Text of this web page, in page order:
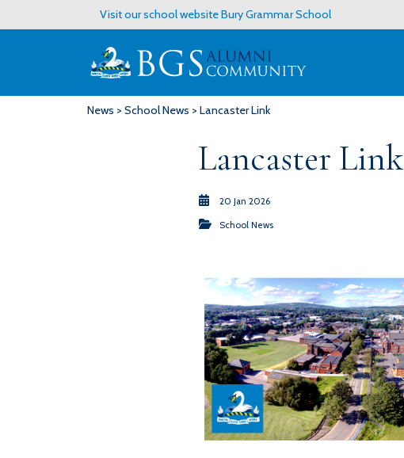
Visit our school websiteBury Grammar School
News > School News > Lancaster Link
Lancaster Link
20 Jan 2026
School News